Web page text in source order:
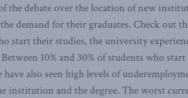
the debate over the location of new
demand for their graduates. Check out
start their studies, the university
10% and 30% of students who
have also seen high levels of
institution and the degree. The worst